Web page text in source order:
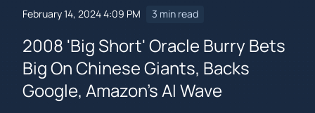
February 14, 2024 4:09 PM 3 min read
2008 'Big Short' Oracle Burry Bets
Big On Chinese Giants, Backs
Google, Amazon's AI Wave